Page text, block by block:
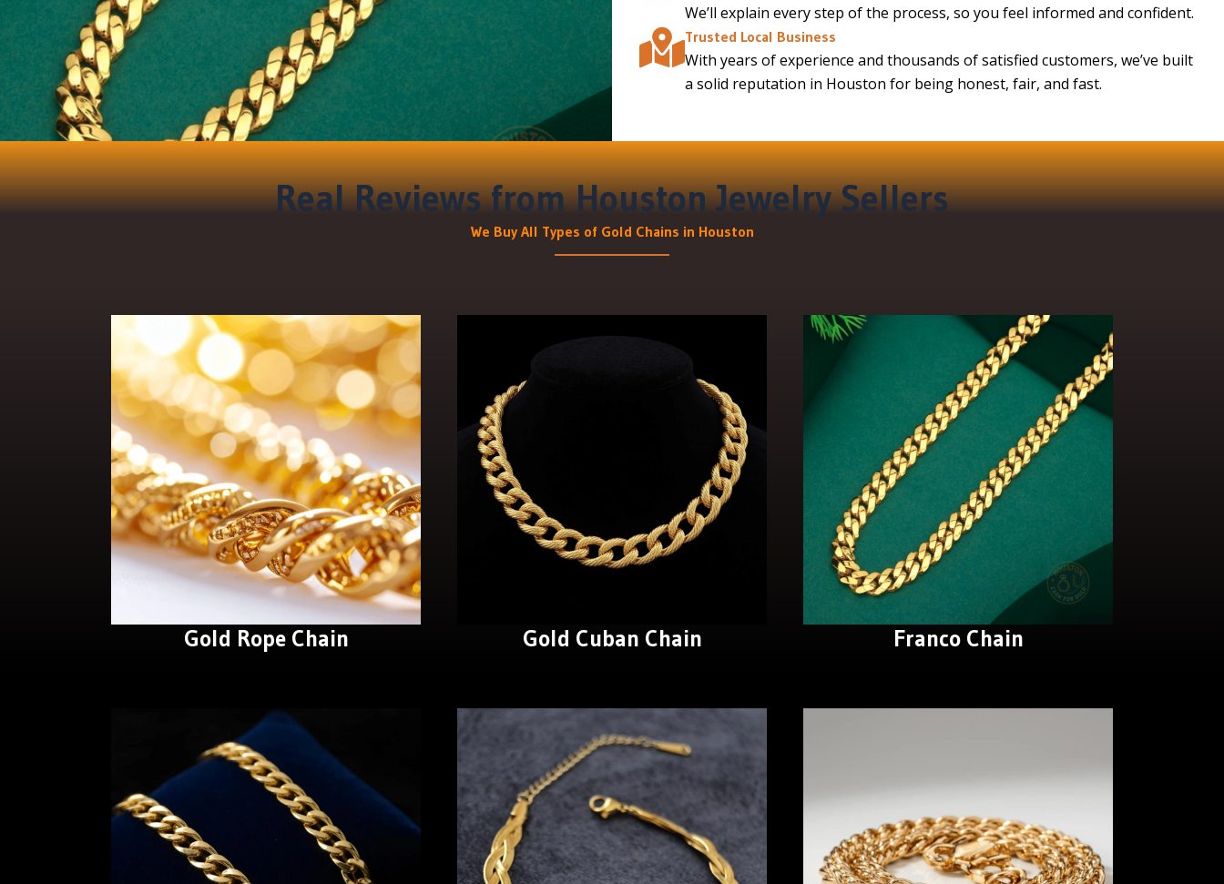
We’ll explain every step of the process, so you feel informed and confident.
Trusted Local Business
With years of experience and thousands of satisfied customers, we’ve built
a solid reputation in Houston for being honest, fair, and fast.
Real Reviews from Houston Jewelry Sellers
We Buy All Types of Gold Chains in Houston
Gold Rope Chain Gold Cuban Chain Franco Chain